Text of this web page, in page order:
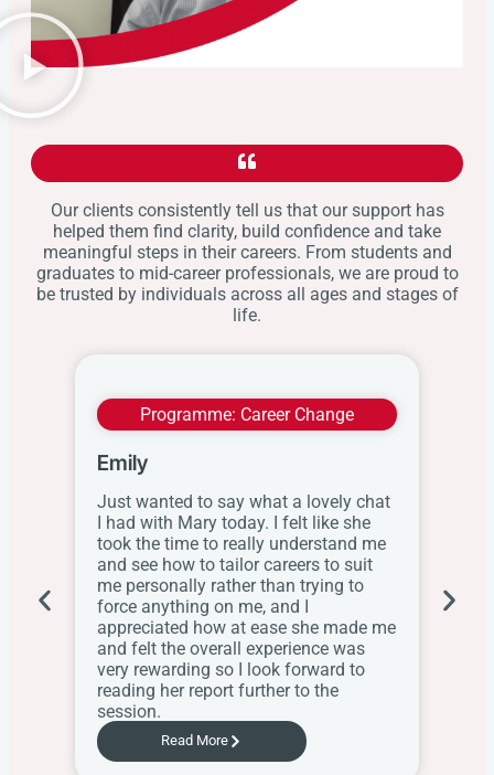
Our clients consistently tell us that our support has
helped them find clarity, build confidence and take
meaningful steps in their careers. From students and
graduates to mid-career professionals, we are proud to
be trusted by individuals across all ages and stages of
life.
Programme: Career Change
Emily
Just wanted to say what a lovely chat
I had with Mary today. I felt like she
took the time to really understand me
and see how to tailor careers to suit
me personally rather than trying to
force anything on me, and I
appreciated how at ease she made me
and felt the overall experience was
very rewarding so I look forward to
reading her report further to the
session.
Read More